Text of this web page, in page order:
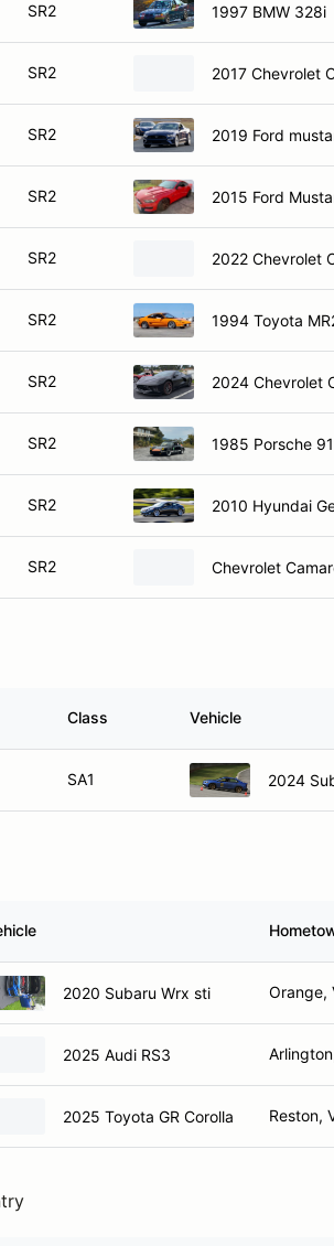
SR2 1997 BMW 328i
SR2 2017 Chevrolet
SR2 2019 Ford
SR2 2015 Ford
SR2 2022 Chevrolet
SR2 1994 Toyota
SR2 2024 Chevrolet
SR2 1985 Porsche
SR2 2010 Hyundai
SR2 Chevrolet
Class Vehicle
SA1 2024
2020 Subaru Wrx sti Orange,
2025 Audi RS3
2025 Toyota GR Corolla Reston,